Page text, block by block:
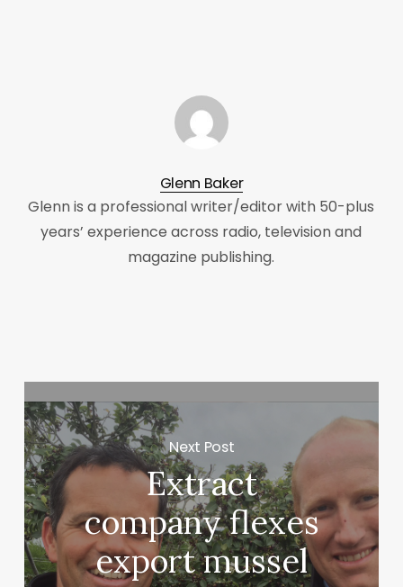
Glenn Baker
Glenn is a professional writer/editor with 50-plus
years’ experience across radio, television and
magazine publishing.
Next Post
Extract
company flexes
export mussel